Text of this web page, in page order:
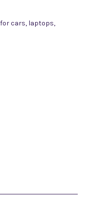
cars, laptops,